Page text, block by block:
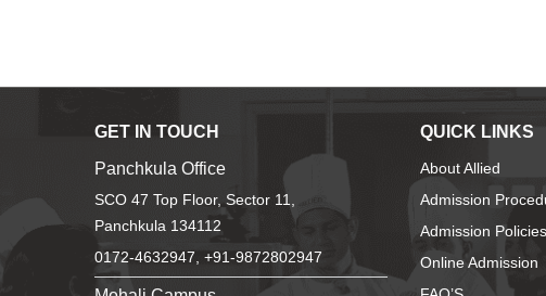
GET IN TOUCH
Panchkula Office
SCO 47 Top Floor, Sector 11,
Panchkula 134112
0172-4632947, +91-9872802947
QUICK LINKS
About Allied
Admission
Admission Policies
Online Admission